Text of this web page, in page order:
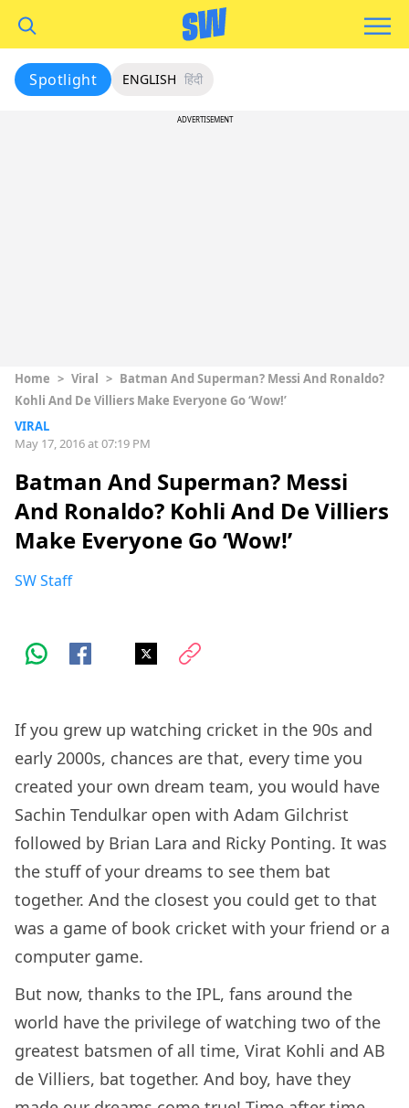
Spotlight ENGLISH हिंदी
ADVERTISEMENT
Home > Viral > Batman And Superman? Messi And Ronaldo?
Kohli And De Villiers Make Everyone Go ‘Wow!’
VIRAL
May 17, 2016 at 07:19 PM
Batman And Superman? Messi
And Ronaldo? Kohli And De Villiers
Make Everyone Go ‘Wow!’
SW Staff
If you grew up watching cricket in the 90s and
early 2000s, chances are that, every time you
created your own dream team, you would have
Sachin Tendulkar open with Adam Gilchrist
followed by Brian Lara and Ricky Ponting. It was
the stuff of your dreams to see them bat
together. And the closest you could get to that
was a game of book cricket with your friend or a
computer game.
But now, thanks to the IPL, fans around the
world have the privilege of watching two of the
greatest batsmen of all time, Virat Kohli and AB
de Villiers, bat together. And boy, have they